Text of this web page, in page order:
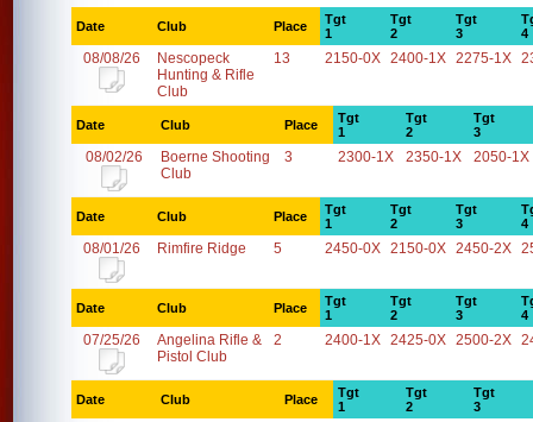
Date Club Place
Tgt
1
Tgt
2
Tgt
3
4
08/08/26
Nescopeck
Hunting & Rifle
Club
13 2150-0X 2400-1X 2275-1X
Date Club Place
Tgt
1
Tgt
2
Tgt
3
08/02/26
Boerne Shooting
Club
3 2300-1X 2350-1X 2050-1X
Date Club Place
Tgt
1
Tgt
2
Tgt
3
4
08/01/26 Rimfire Ridge 5 2450-0X 2150-0X 2450-2X
Date Club Place
Tgt
1
Tgt
2
Tgt
3
4
07/25/26
Angelina Rifle &
Pistol Club
2 2400-1X 2425-0X 2500-2X
Date Club Place
Tgt
1
Tgt
2
Tgt
3